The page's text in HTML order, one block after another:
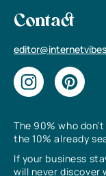
The 90% who
the 10% already
If your business
will never discover
Contact